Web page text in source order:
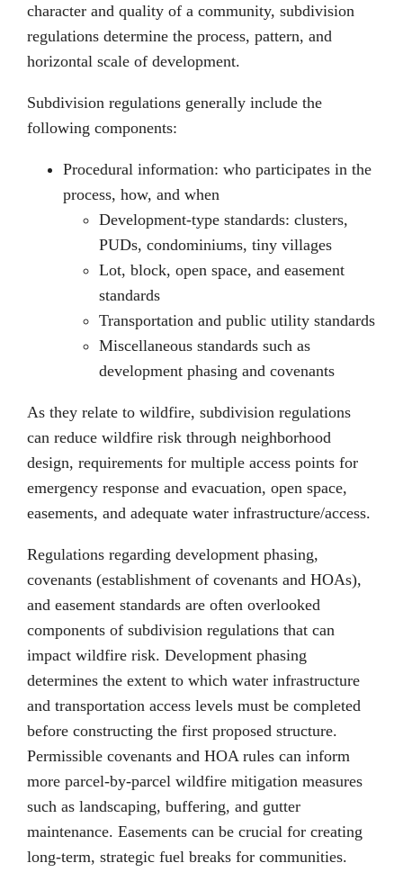
character and quality of a community, subdivision
regulations determine the process, pattern, and
horizontal scale of development.
Subdivision regulations generally include the
following components:
Procedural information: who participates in the
process, how, and when
Development-type standards: clusters,
PUDs, condominiums, tiny villages
Lot, block, open space, and easement
standards
Transportation and public utility standards
Miscellaneous standards such as
development phasing and covenants
As they relate to wildfire, subdivision regulations
can reduce wildfire risk through neighborhood
design, requirements for multiple access points for
emergency response and evacuation, open space,
easements, and adequate water infrastructure/access.
Regulations regarding development phasing,
covenants (establishment of covenants and HOAs),
and easement standards are often overlooked
components of subdivision regulations that can
impact wildfire risk. Development phasing
determines the extent to which water infrastructure
and transportation access levels must be completed
before constructing the first proposed structure.
Permissible covenants and HOA rules can inform
more parcel-by-parcel wildfire mitigation measures
such as landscaping, buffering, and gutter
maintenance. Easements can be crucial for creating
long-term, strategic fuel breaks for communities.